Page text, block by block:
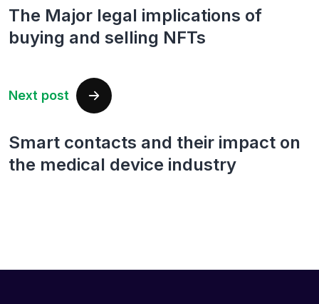
The Major legal implications of
buying and selling NFTs
Next post
Smart contacts and their impact on
the medical device industry